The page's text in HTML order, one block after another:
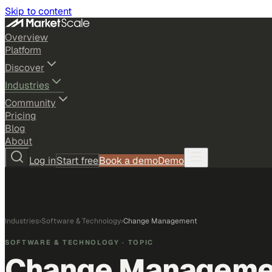
Skip to content
Overview
Platform
Discover
Industries
Community
Pricing
Blog
About
Log inStart freeBook a demoDemo
Industries›Software & Technology›Change Management
SOFTWARE & TECHNOLOGY · TOPIC